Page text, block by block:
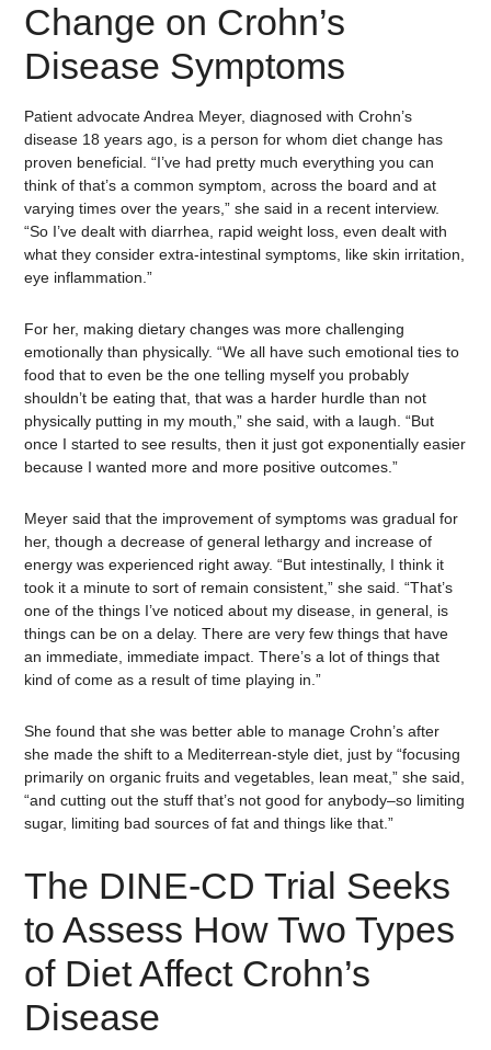
Change on Crohn’s
Disease Symptoms
Patient advocate Andrea Meyer, diagnosed with Crohn’s
disease 18 years ago, is a person for whom diet change has
proven beneficial. “I’ve had pretty much everything you can
think of that’s a common symptom, across the board and at
varying times over the years,” she said in a recent interview.
“So I’ve dealt with diarrhea, rapid weight loss, even dealt with
what they consider extra-intestinal symptoms, like skin irritation,
eye inflammation.”
For her, making dietary changes was more challenging
emotionally than physically. “We all have such emotional ties to
food that to even be the one telling myself you probably
shouldn’t be eating that, that was a harder hurdle than not
physically putting in my mouth,” she said, with a laugh. “But
once I started to see results, then it just got exponentially easier
because I wanted more and more positive outcomes.”
Meyer said that the improvement of symptoms was gradual for
her, though a decrease of general lethargy and increase of
energy was experienced right away. “But intestinally, I think it
took it a minute to sort of remain consistent,” she said. “That’s
one of the things I’ve noticed about my disease, in general, is
things can be on a delay. There are very few things that have
an immediate, immediate impact. There’s a lot of things that
kind of come as a result of time playing in.”
She found that she was better able to manage Crohn’s after
she made the shift to a Mediterrean-style diet, just by “focusing
primarily on organic fruits and vegetables, lean meat,” she said,
“and cutting out the stuff that’s not good for anybody–so limiting
sugar, limiting bad sources of fat and things like that.”
The DINE-CD Trial Seeks
to Assess How Two Types
of Diet Affect Crohn’s
Disease